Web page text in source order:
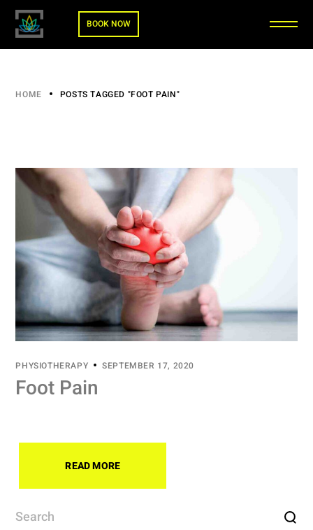
BOOK NOW
HOME POSTS TAGGED "FOOT PAIN"
PHYSIOTHERAPY SEPTEMBER 17, 2020
Foot Pain
READ MORE